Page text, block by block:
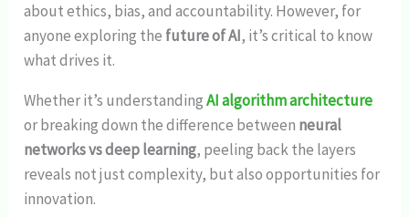
about ethics, bias, and accountability. However, for
anyone exploring the future of AI, it’s critical to know
what drives it.
Whether it’s understandingAI algorithm architecture
or breaking down the difference between neural
networks vs deep learning, peeling back the layers
reveals not just complexity, but also opportunities for
innovation.